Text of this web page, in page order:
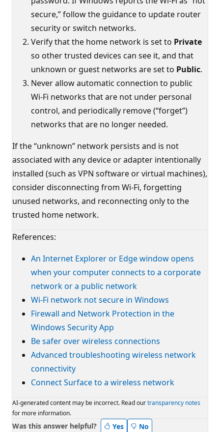
secure,” follow the guidance to update router
security or switch networks.
Verify that the home network is set to Private
so other trusted devices can see it, and that
unknown or guest networks are set to Public.
Never allow automatic connection to public
Wi‑Fi networks that are not under personal
control, and periodically remove (“forget”)
networks that are no longer needed.
If the “unknown” network persists and is not
associated with any device or adapter intentionally
installed (such as VPN software or virtual machines),
consider disconnecting from Wi‑Fi, forgetting
unused networks, and reconnecting only to the
trusted home network.
References:
An Internet Explorer or Edge window opens
when your computer connects to a corporate
network or a public network
Wi-Fi network not secure in Windows
Firewall and Network Protection in the
Windows Security App
Be safer over wireless connections
Advanced troubleshooting wireless network
connectivity
Connect Surface to a wireless network
AI-generated content may be incorrect. Read ourtransparency notes
for more information.
Was this answer helpful? Yes
No